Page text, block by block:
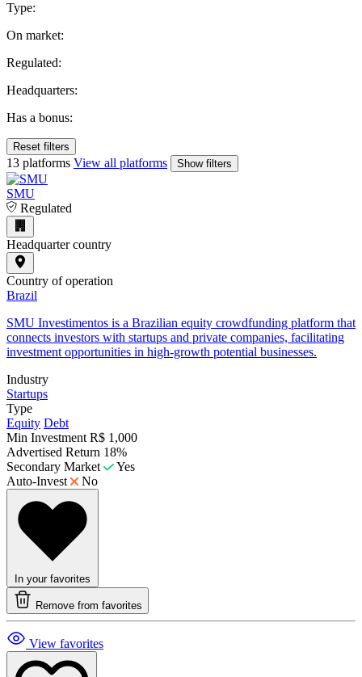
Type:
On market:
Regulated:
Headquarters:
Has a bonus:
Reset filters
13 platforms View all platforms Show filters
SMU
Regulated
Headquarter country
Country of operation
Brazil
​SMU Investimentos is a Brazilian equity crowdfunding platform that
connects investors with startups and private companies, facilitating
investment opportunities in high-growth potential businesses.
Industry
Startups
Type
Equity Debt
Min Investment R$ 1,000
Advertised Return 18%
Secondary Market
Yes
Auto-Invest
No
In your favorites
Remove from favorites
View favorites